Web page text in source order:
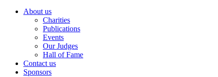
About us
Charities
Publications
Events
Our Judges
Hall of Fame
Contact us
Sponsors